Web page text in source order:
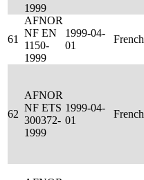
1999
61
AFNOR
NF EN
1150-
1999
1999-04-
01
French
62
AFNOR
NF ETS
300372-
1999
1999-04-
01
French